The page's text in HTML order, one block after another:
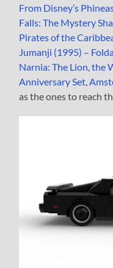
From Disney’s
Falls: The Mystery
Pirates of the
Jumanji (1995) –
Narnia: The Lion, the
Anniversary Set,
as the ones to reach